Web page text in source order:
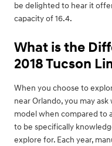
be delighted to hear it
capacity of 16.4.
What is the
2018 Tucson
When you choose to
near Orlando, you may
model when compared to
to be specifically
explore for. Each year,